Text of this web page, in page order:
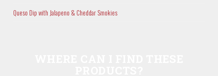
Queso Dip with Jalapeno & Cheddar Smokies